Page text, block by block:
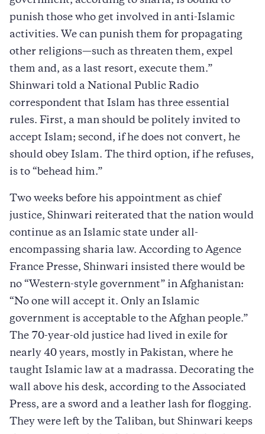
punish those who get involved in anti-Islamic
activities. We can punish them for propagating
other religions—such as threaten them, expel
them and, as a last resort, execute them.”
Shinwari told a National Public Radio
correspondent that Islam has three essential
rules. First, a man should be politely invited to
accept Islam; second, if he does not convert, he
should obey Islam. The third option, if he refuses,
is to “behead him.”
Two weeks before his appointment as chief
justice, Shinwari reiterated that the nation would
continue as an Islamic state under all-
encompassing sharia law. According to Agence
France Presse, Shinwari insisted there would be
no “Western-style government” in Afghanistan:
“No one will accept it. Only an Islamic
government is acceptable to the Afghan people.”
The 70-year-old justice had lived in exile for
nearly 40 years, mostly in Pakistan, where he
taught Islamic law at a madrassa. Decorating the
wall above his desk, according to the Associated
Press, are a sword and a leather lash for flogging.
They were left by the Taliban, but Shinwari keeps